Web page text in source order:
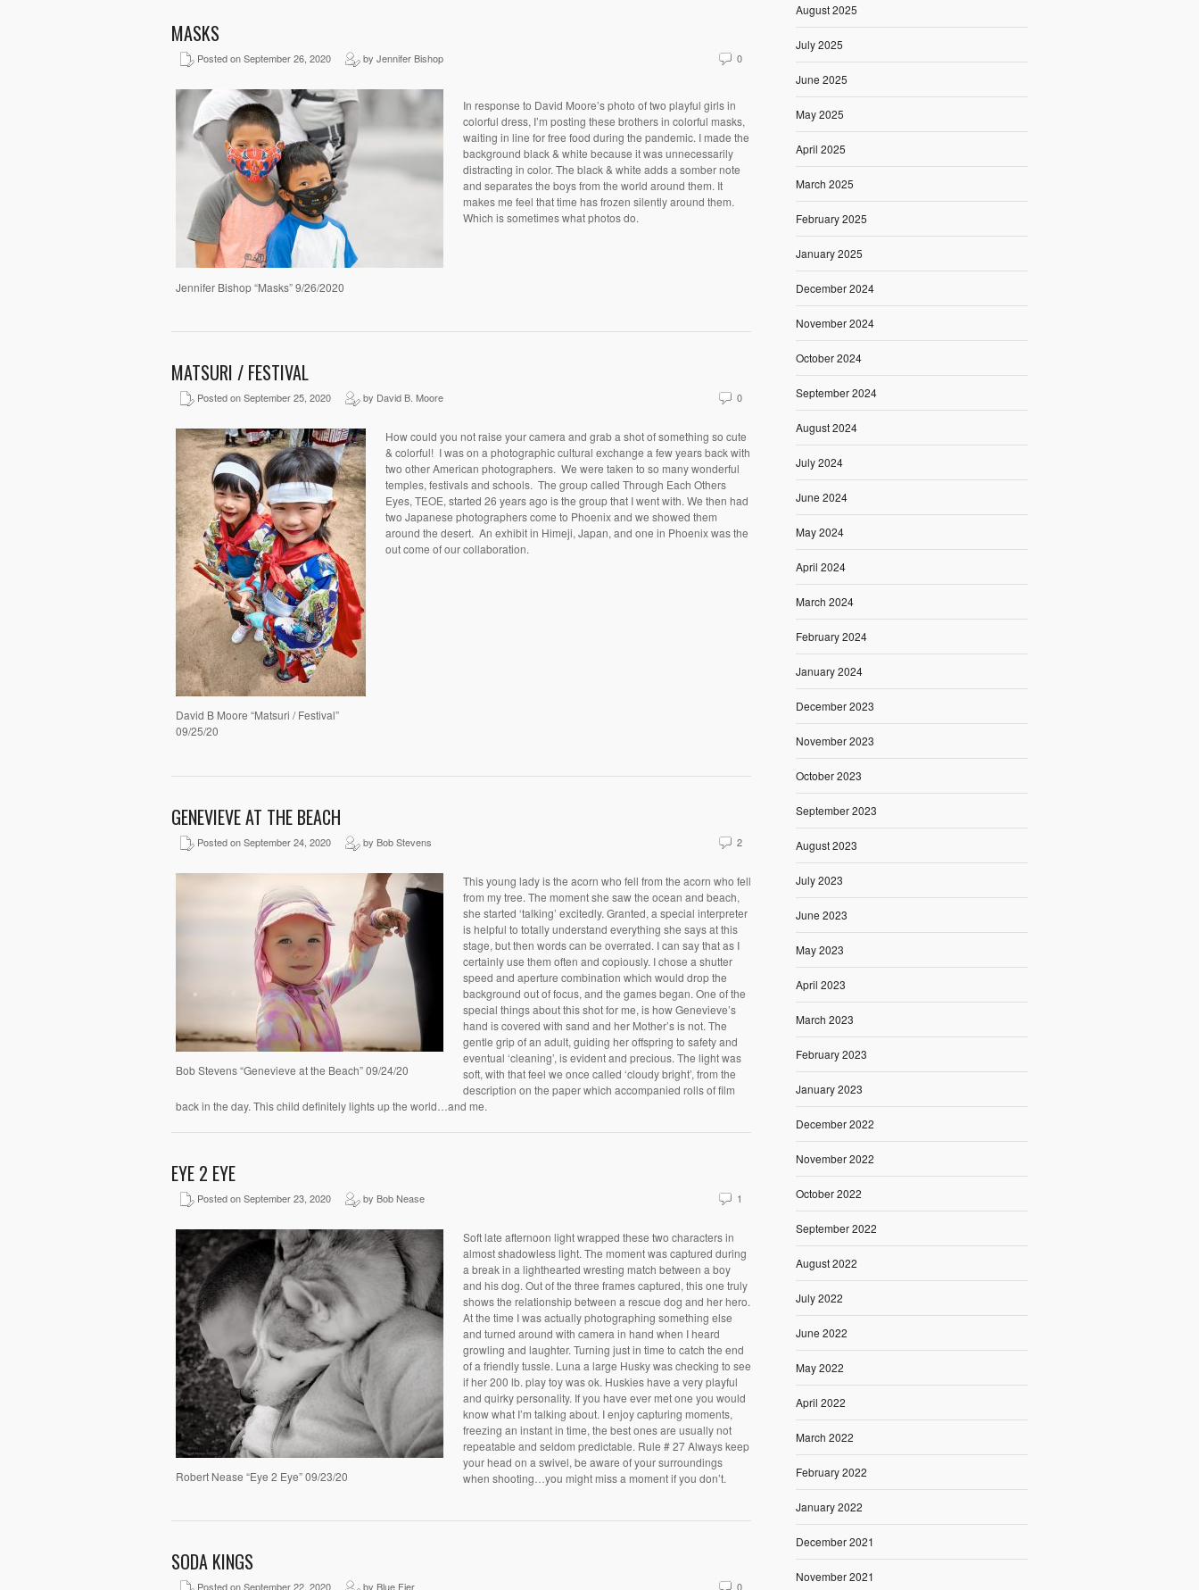
MASKS
Posted on September 26, 2020 by Jennifer Bishop 0
Jennifer Bishop “Masks” 9/26/2020
In response to David Moore’s photo of two playful girls in
colorful dress, I’m posting these brothers in colorful masks,
waiting in line for free food during the pandemic. I made the
background black & white because it was unnecessarily
distracting in color. The black & white adds a somber note
and separates the boys from the world around them. It
makes me feel that time has frozen silently around them.
Which is sometimes what photos do.
MATSURI / FESTIVAL
Posted on September 25, 2020 by David B. Moore 0
David B Moore “Matsuri / Festival”
09/25/20
How could you not raise your camera and grab a shot of something so cute
& colorful! I was on a photographic cultural exchange a few years back with
two other American photographers. We were taken to so many wonderful
temples, festivals and schools. The group called Through Each Others
Eyes, TEOE, started 26 years ago is the group that I went with. We then had
two Japanese photographers come to Phoenix and we showed them
around the desert. An exhibit in Himeji, Japan, and one in Phoenix was the
out come of our collaboration.
GENEVIEVE AT THE BEACH
Posted on September 24, 2020 by Bob Stevens 2
Bob Stevens “Genevieve at the Beach” 09/24/20
This young lady is the acorn who fell from the acorn who fell
from my tree. The moment she saw the ocean and beach,
she started ‘talking’ excitedly. Granted, a special interpreter
is helpful to totally understand everything she says at this
stage, but then words can be overrated. I can say that as I
certainly use them often and copiously. I chose a shutter
speed and aperture combination which would drop the
background out of focus, and the games began. One of the
special things about this shot for me, is how Genevieve’s
hand is covered with sand and her Mother’s is not. The
gentle grip of an adult, guiding her offspring to safety and
eventual ‘cleaning’, is evident and precious. The light was
soft, with that feel we once called ‘cloudy bright’, from the
description on the paper which accompanied rolls of film
back in the day. This child definitely lights up the world…and me.
EYE 2 EYE
Posted on September 23, 2020 by Bob Nease 1
Robert Nease “Eye 2 Eye” 09/23/20
Soft late afternoon light wrapped these two characters in
almost shadowless light. The moment was captured during
a break in a lighthearted wresting match between a boy
and his dog. Out of the three frames captured, this one truly
shows the relationship between a rescue dog and her hero.
At the time I was actually photographing something else
and turned around with camera in hand when I heard
growling and laughter. Turning just in time to catch the end
of a friendly tussle. Luna a large Husky was checking to see
if her 200 lb. play toy was ok. Huskies have a very playful
and quirky personality. If you have ever met one you would
know what I’m talking about. I enjoy capturing moments,
freezing an instant in time, the best ones are usually not
repeatable and seldom predictable. Rule # 27 Always keep
your head on a swivel, be aware of your surroundings
when shooting…you might miss a moment if you don’t.
SODA KINGS
Posted on September 22, 2020 by Blue Fier 0
August 2025
July 2025
June 2025
May 2025
April 2025
March 2025
February 2025
January 2025
December 2024
November 2024
October 2024
September 2024
August 2024
July 2024
June 2024
May 2024
April 2024
March 2024
February 2024
January 2024
December 2023
November 2023
October 2023
September 2023
August 2023
July 2023
June 2023
May 2023
April 2023
March 2023
February 2023
January 2023
December 2022
November 2022
October 2022
September 2022
August 2022
July 2022
June 2022
May 2022
April 2022
March 2022
February 2022
January 2022
December 2021
November 2021